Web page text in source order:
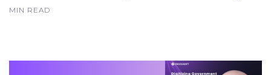
Driven Solutions
MIN READ